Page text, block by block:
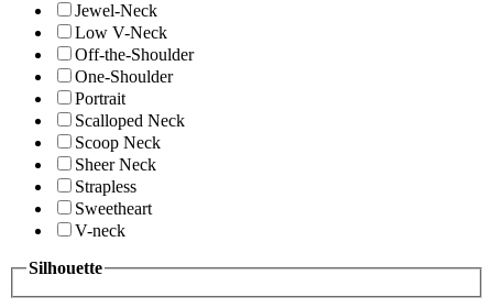
Jewel-Neck
Low V-Neck
Off-the-Shoulder
One-Shoulder
Portrait
Scalloped Neck
Scoop Neck
Sheer Neck
Strapless
Sweetheart
V-neck
Silhouette